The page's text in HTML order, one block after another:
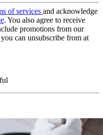
of services and acknowledge
. You also agree to receive
promotions from our
can unsubscribe from at